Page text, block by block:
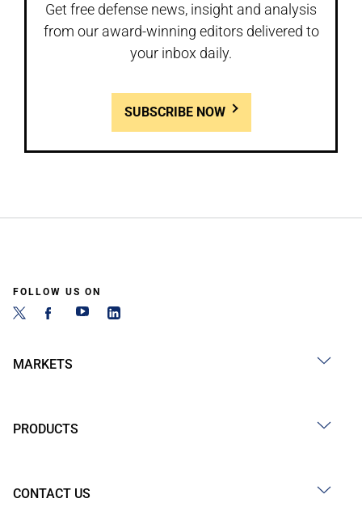
Get free defense news, insight and analysis
from our award-winning editors delivered to
your inbox daily.
SUBSCRIBE NOW
FOLLOW US ON
MARKETS
PRODUCTS
CONTACT US